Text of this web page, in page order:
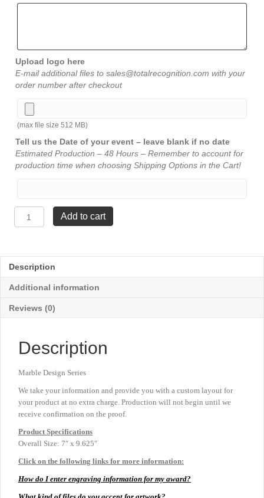
Upload logo here
E-mail additional files to sales@totalrecognition.com with your
order number after checkout
(max file size 512 MB)
Tell us the Date of your event – leave blank if no date
Estimated Production – 48 Hours – Remember to account for
production time when choosing Shipping Options in the Cart!
Acrylic
-
Large
9⅝"
Add to cart
Description
Additional information
Reviews (0)
Description
Marble Design Series
We take your information and provide you with a custom layout for
your product at no extra charge. Production will not begin until we
receive confirmation on the proof.
Product Specifications
Overall Size: 7″ x 9.625″
Click on the following links for more information:
How do I enter engraving information for my award?